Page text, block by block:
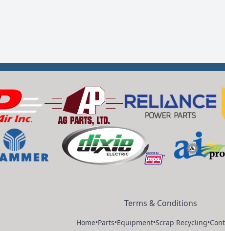
Terms & Conditions
Home•Parts•Equipment•Scrap Recycling•